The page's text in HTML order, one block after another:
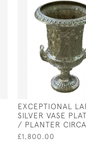
EXCEPTIONAL
SILVER VASE
/ PLANTER
£1,800.00